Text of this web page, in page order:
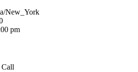
New_York
pm
Call